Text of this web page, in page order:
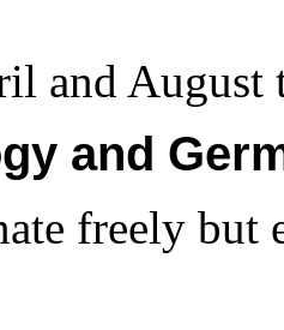
and August
and
freely